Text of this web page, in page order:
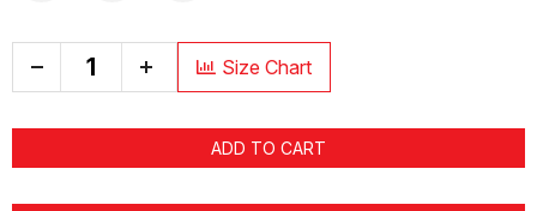
+ Size Chart
ADD TO CART